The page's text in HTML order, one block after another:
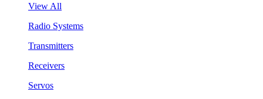
View All
Radio Systems
Transmitters
Receivers
Servos